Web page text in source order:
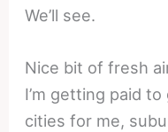
We’ll see.
Nice bit of fresh
I’m getting paid
cities for me,